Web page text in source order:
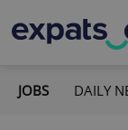
JOBS DAILY